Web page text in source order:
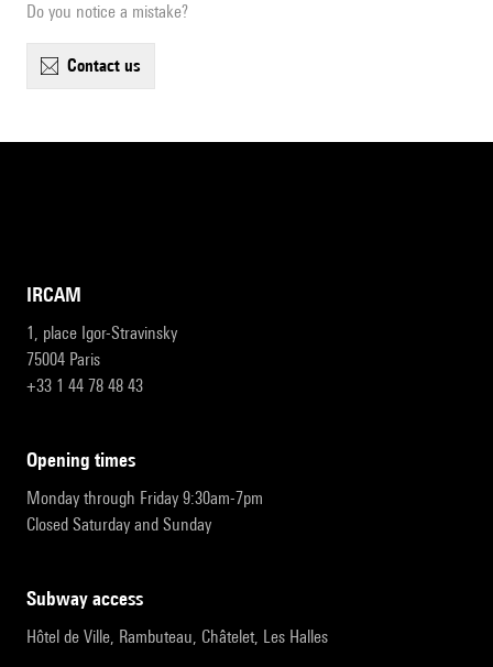
Do you notice a mistake?
contact us
IRCAM
1, place Igor-Stravinsky
75004 Paris
+33 1 44 78 48 43
opening times
Monday through Friday 9:30am-7pm
Closed Saturday and Sunday
subway access
Hôtel de Ville, Rambuteau, Châtelet, Les Halles